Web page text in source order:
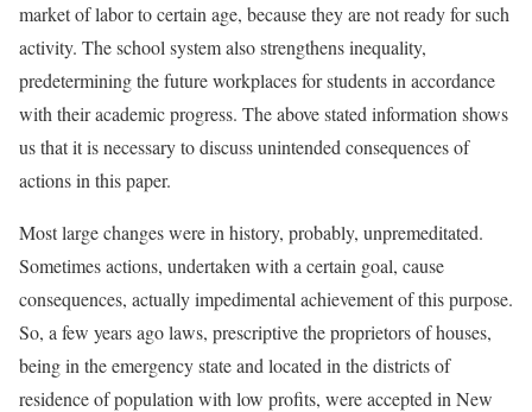
market of labor to certain age, because they are not ready for such
activity. The school system also strengthens inequality,
predetermining the future workplaces for students in accordance
with their academic progress. The above stated information shows
us that it is necessary to discuss unintended consequences of
actions in this paper.
Most large changes were in history, probably, unpremeditated.
Sometimes actions, undertaken with a certain goal, cause
consequences, actually impedimental achievement of this purpose.
So, a few years ago laws, prescriptive the proprietors of houses,
being in the emergency state and located in the districts of
residence of population with low profits, were accepted in New